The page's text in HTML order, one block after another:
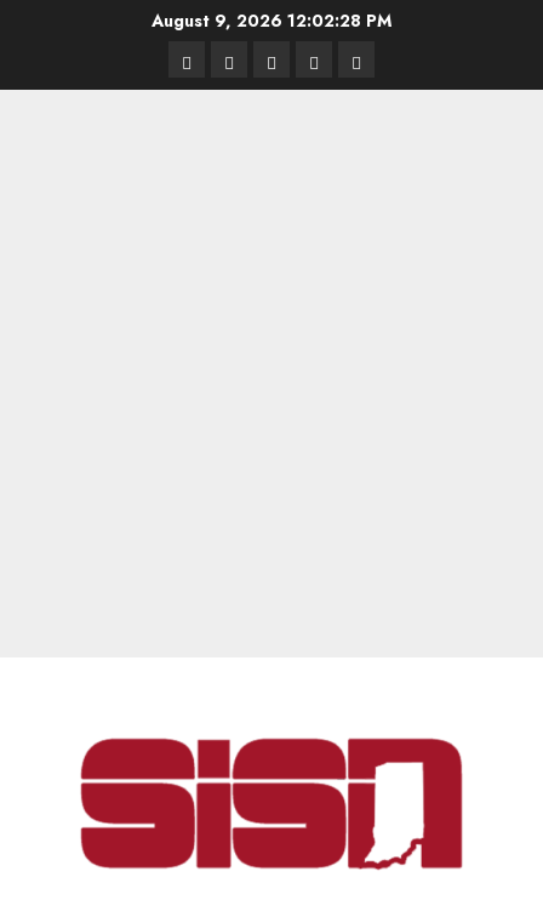
August 9, 2026 12:02:28 PM
Highschool
Basketball
Indiana
HS
IUBBIUFBSponsor
Us!